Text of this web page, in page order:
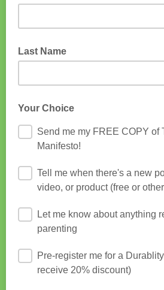
Last Name
Your Choice
Send me my FREE COPY of
Manifesto!
Tell me when there's a new
video, or product (free or
Let me know about anything
parenting
Pre-register me for a
receive 20% discount)